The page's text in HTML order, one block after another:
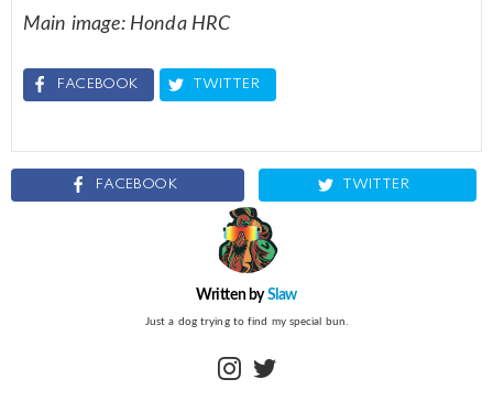
Main image: Honda HRC
FACEBOOK TWITTER
FACEBOOK TWITTER
Written bySlaw
Just a dog trying to find my special bun.
instagram